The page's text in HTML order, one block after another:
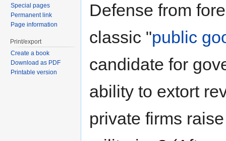
Defense from
classic "public
candidate for
ability to extort
private firms
Special pages
Permanent link
Page information
Print/export
Create a book
Download as PDF
Printable version